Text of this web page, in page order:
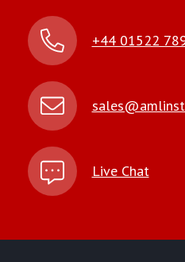
+44 01522
Live Chat